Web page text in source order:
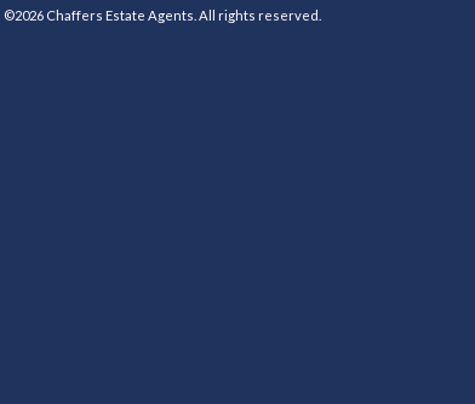
©2026 Chaffers Estate Agents. All rights reserved.